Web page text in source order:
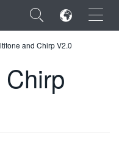
×
and Chirp V2.0